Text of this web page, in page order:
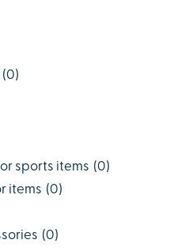
(0)
sports items (0)
items (0)
(0)